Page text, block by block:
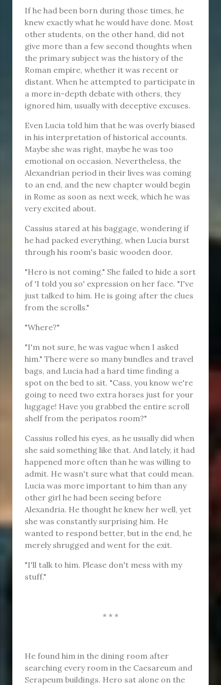
If he had been born during those times, he
knew exactly what he would have done. Most
other students, on the other hand, did not
give more than a few second thoughts when
the primary subject was the history of the
Roman empire, whether it was recent or
distant. When he attempted to participate in
a more in-depth debate with others, they
ignored him, usually with deceptive excuses.
Even Lucia told him that he was overly biased
in his interpretation of historical accounts.
Maybe she was right, maybe he was too
emotional on occasion. Nevertheless, the
Alexandrian period in their lives was coming
to an end, and the new chapter would begin
in Rome as soon as next week, which he was
very excited about.
Cassius stared at his baggage, wondering if
he had packed everything, when Lucia burst
through his room's basic wooden door.
"Hero is not coming." She failed to hide a sort
of 'I told you so' expression on her face. "I've
just talked to him. He is going after the clues
from the scrolls."
"Where?"
"I'm not sure, he was vague when I asked
him." There were so many bundles and travel
bags, and Lucia had a hard time finding a
spot on the bed to sit. "Cass, you know we're
going to need two extra horses just for your
luggage! Have you grabbed the entire scroll
shelf from the peripatos room?"
Cassius rolled his eyes, as he usually did when
she said something like that. And lately, it had
happened more often than he was willing to
admit. He wasn't sure what that could mean.
Lucia was more important to him than any
other girl he had been seeing before
Alexandria. He thought he knew her well, yet
she was constantly surprising him. He
wanted to respond better, but in the end, he
merely shrugged and went for the exit.
"I'll talk to him. Please don't mess with my
stuff."
* * *
He found him in the dining room after
searching every room in the Caesareum and
Serapeum buildings. Hero sat alone on the